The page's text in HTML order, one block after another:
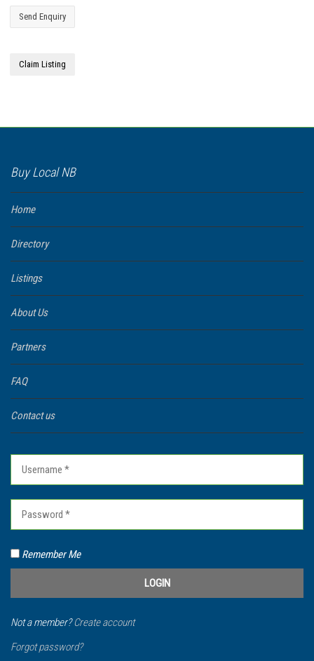
Send Enquiry
Claim Listing
Buy Local NB
Home
Directory
Listings
About Us
Partners
FAQ
Contact us
Remember Me
Not a member?Create account
Forgot password?